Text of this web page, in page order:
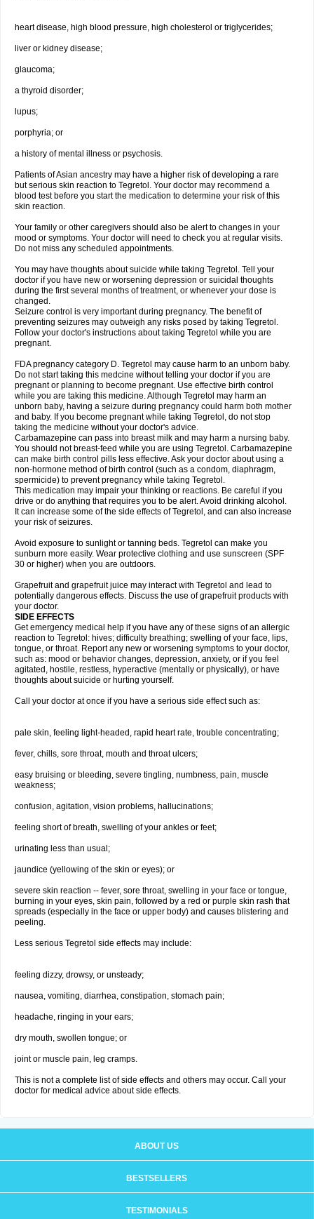
heart disease, high blood pressure, high cholesterol or triglycerides;
liver or kidney disease;
glaucoma;
a thyroid disorder;
lupus;
porphyria; or
a history of mental illness or psychosis.
Patients of Asian ancestry may have a higher risk of developing a rare
but serious skin reaction to Tegretol. Your doctor may recommend a
blood test before you start the medication to determine your risk of this
skin reaction.
Your family or other caregivers should also be alert to changes in your
mood or symptoms. Your doctor will need to check you at regular visits.
Do not miss any scheduled appointments.
You may have thoughts about suicide while taking Tegretol. Tell your
doctor if you have new or worsening depression or suicidal thoughts
during the first several months of treatment, or whenever your dose is
changed.
Seizure control is very important during pregnancy. The benefit of
preventing seizures may outweigh any risks posed by taking Tegretol.
Follow your doctor's instructions about taking Tegretol while you are
pregnant.
FDA pregnancy category D. Tegretol may cause harm to an unborn baby.
Do not start taking this medcine without telling your doctor if you are
pregnant or planning to become pregnant. Use effective birth control
while you are taking this medicine. Although Tegretol may harm an
unborn baby, having a seizure during pregnancy could harm both mother
and baby. If you become pregnant while taking Tegretol, do not stop
taking the medicine without your doctor's advice.
Carbamazepine can pass into breast milk and may harm a nursing baby.
You should not breast-feed while you are using Tegretol. Carbamazepine
can make birth control pills less effective. Ask your doctor about using a
non-hormone method of birth control (such as a condom, diaphragm,
spermicide) to prevent pregnancy while taking Tegretol.
This medication may impair your thinking or reactions. Be careful if you
drive or do anything that requires you to be alert. Avoid drinking alcohol.
It can increase some of the side effects of Tegretol, and can also increase
your risk of seizures.
Avoid exposure to sunlight or tanning beds. Tegretol can make you
sunburn more easily. Wear protective clothing and use sunscreen (SPF
30 or higher) when you are outdoors.
Grapefruit and grapefruit juice may interact with Tegretol and lead to
potentially dangerous effects. Discuss the use of grapefruit products with
your doctor.
SIDE EFFECTS
Get emergency medical help if you have any of these signs of an allergic
reaction to Tegretol: hives; difficulty breathing; swelling of your face, lips,
tongue, or throat. Report any new or worsening symptoms to your doctor,
such as: mood or behavior changes, depression, anxiety, or if you feel
agitated, hostile, restless, hyperactive (mentally or physically), or have
thoughts about suicide or hurting yourself.
Call your doctor at once if you have a serious side effect such as:
pale skin, feeling light-headed, rapid heart rate, trouble concentrating;
fever, chills, sore throat, mouth and throat ulcers;
easy bruising or bleeding, severe tingling, numbness, pain, muscle
weakness;
confusion, agitation, vision problems, hallucinations;
feeling short of breath, swelling of your ankles or feet;
urinating less than usual;
jaundice (yellowing of the skin or eyes); or
severe skin reaction -- fever, sore throat, swelling in your face or tongue,
burning in your eyes, skin pain, followed by a red or purple skin rash that
spreads (especially in the face or upper body) and causes blistering and
peeling.
Less serious Tegretol side effects may include:
feeling dizzy, drowsy, or unsteady;
nausea, vomiting, diarrhea, constipation, stomach pain;
headache, ringing in your ears;
dry mouth, swollen tongue; or
joint or muscle pain, leg cramps.
This is not a complete list of side effects and others may occur. Call your
doctor for medical advice about side effects.
ABOUT US
BESTSELLERS
TESTIMONIALS